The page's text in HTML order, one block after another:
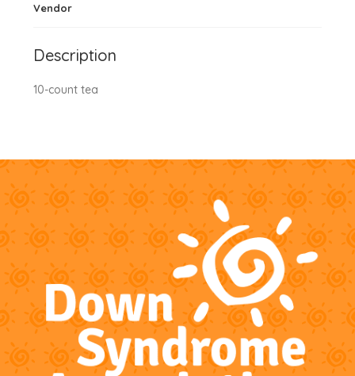
Vendor
Description
10-count tea